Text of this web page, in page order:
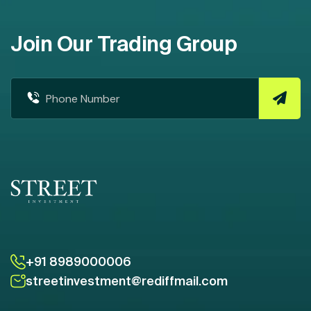
Join Our Trading Group
+91 8989000006
streetinvestment@rediffmail.com